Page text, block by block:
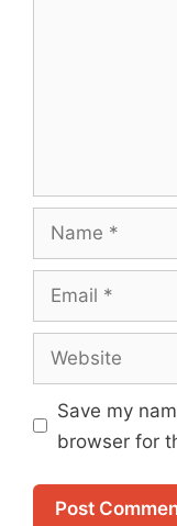
Name
Email
Website
Save my
browser for